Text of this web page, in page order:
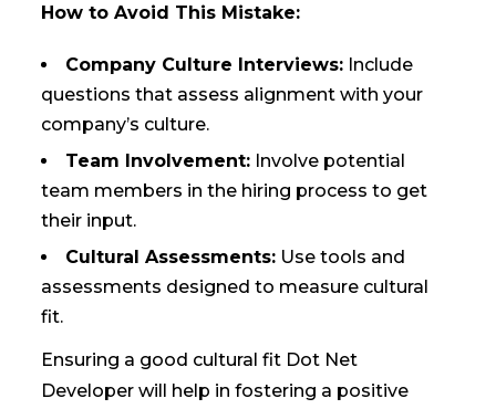
How to Avoid This Mistake:
Company Culture Interviews:Include
questions that assess alignment with your
company’s culture.
Team Involvement:Involve potential
team members in the hiring process to get
their input.
Cultural Assessments:Use tools and
assessments designed to measure cultural
fit.
Ensuring a good cultural fit Dot Net
Developer will help in fostering a positive